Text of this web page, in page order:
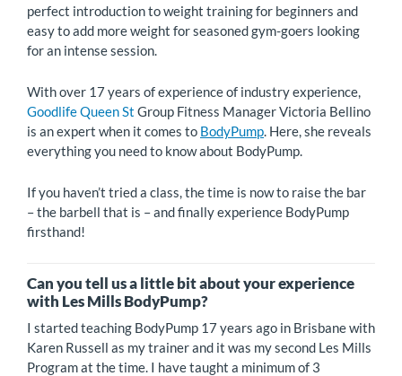
perfect introduction to weight training for beginners and
easy to add more weight for seasoned gym-goers looking
for an intense session.
With over 17 years of experience of industry experience,
Goodlife Queen St Group Fitness Manager Victoria Bellino
is an expert when it comes to BodyPump. Here, she reveals
everything you need to know about BodyPump.
If you haven’t tried a class, the time is now to raise the bar
– the barbell that is – and finally experience BodyPump
firsthand!
Can you tell us a little bit about your experience
with Les Mills BodyPump?
I started teaching BodyPump 17 years ago in Brisbane with
Karen Russell as my trainer and it was my second Les Mills
Program at the time. I have taught a minimum of 3